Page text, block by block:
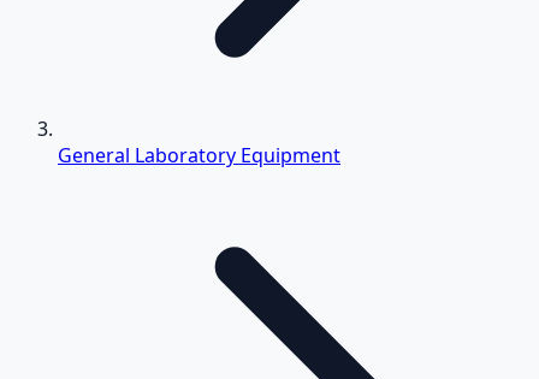
General Laboratory Equipment